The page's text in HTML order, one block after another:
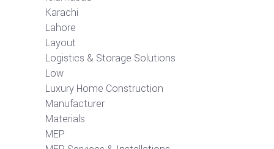
Karachi
Lahore
Layout
Logistics & Storage Solutions
Low
Luxury Home Construction
Manufacturer
Materials
MEP